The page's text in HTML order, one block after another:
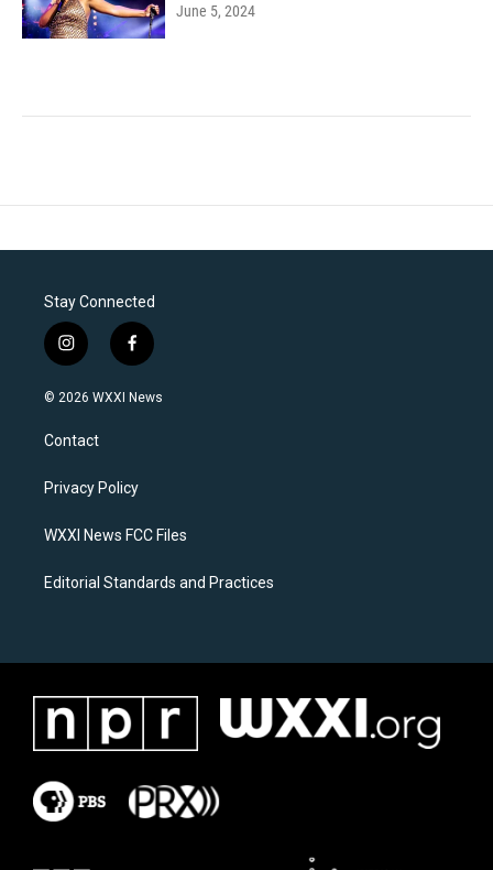
June 5, 2024
Stay Connected
i
n
s
a
g
a
f
a
c
k
© 2026 WXXI News
Contact
Privacy Policy
WXXI News FCC Files
Editorial Standards and Practices